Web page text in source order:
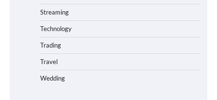
Streaming
Technology
Trading
Travel
Wedding